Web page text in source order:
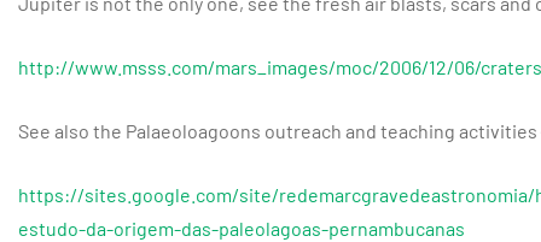
http://www.msss.com/mars_images/moc/2006/12/06/
See also the Palaeoloagoons outreach and teaching activities
https://sites.google.com/site/redemarcgravedeastronomia/
estudo-da-origem-das-paleolagoas-pernambucanas